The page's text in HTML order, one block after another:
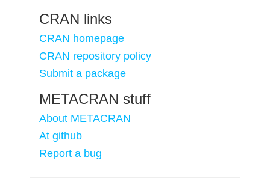
CRAN links
CRAN homepage
CRAN repository policy
Submit a package
METACRAN stuff
About METACRAN
At github
Report a bug